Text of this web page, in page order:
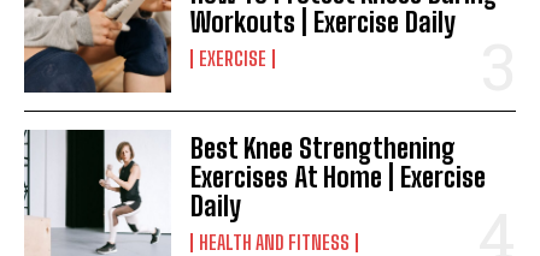
Workouts | Exercise Daily
EXERCISE
Best Knee Strengthening
Exercises At Home | Exercise
Daily
HEALTH AND FITNESS